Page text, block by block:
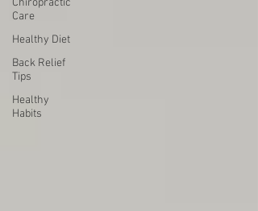
Chiropractic
Care
Healthy Diet
Back Relief
Tips
Healthy
Habits